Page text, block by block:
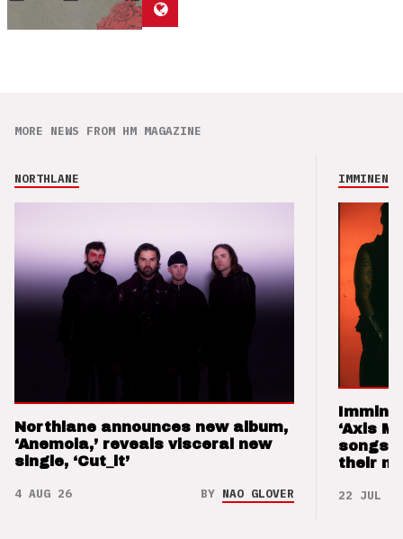
MORE NEWS FROM HM MAGAZINE
NORTHLANE
Northlane announces new album,
‘Anemoia,’ reveals visceral new
single, ‘Cut_it’
4 AUG 26 BY NAO GLOVER
IMMINENCE
‘Axis
songs
their
22 JUL 26